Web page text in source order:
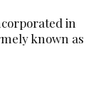
in
known as